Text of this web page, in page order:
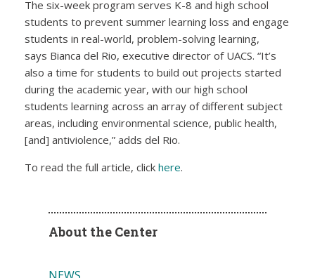
The six-week program serves K-8 and high school
students to prevent summer learning loss and engage
students in real-world, problem-solving learning,
says Bianca del Rio, executive director of UACS. “It’s
also a time for students to build out projects started
during the academic year, with our high school
students learning across an array of different subject
areas, including environmental science, public health,
[and] antiviolence,” adds del Rio.
To read the full article, click here.
About the Center